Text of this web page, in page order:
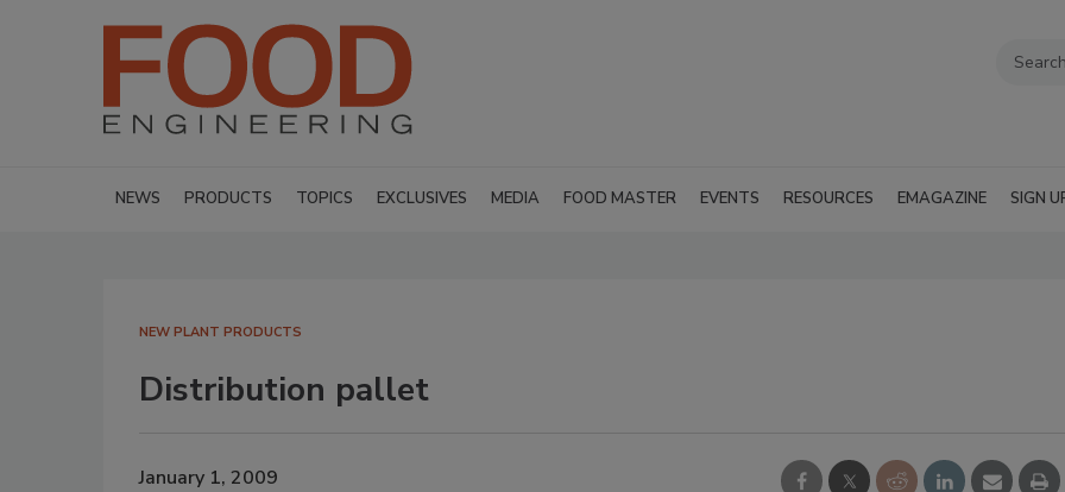
NEWS PRODUCTS TOPICS EXCLUSIVES MEDIA FOOD MASTER EVENTS RESOURCES EMAGAZINE SIGN
NEW PLANT PRODUCTS
Distribution pallet
January 1, 2009